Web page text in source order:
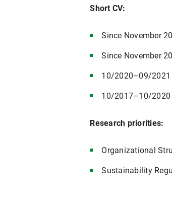
Short CV:
Since November
Since November
10/2020–09/2021
10/2017–10/2020
Research priorities:
Organizational
Sustainability